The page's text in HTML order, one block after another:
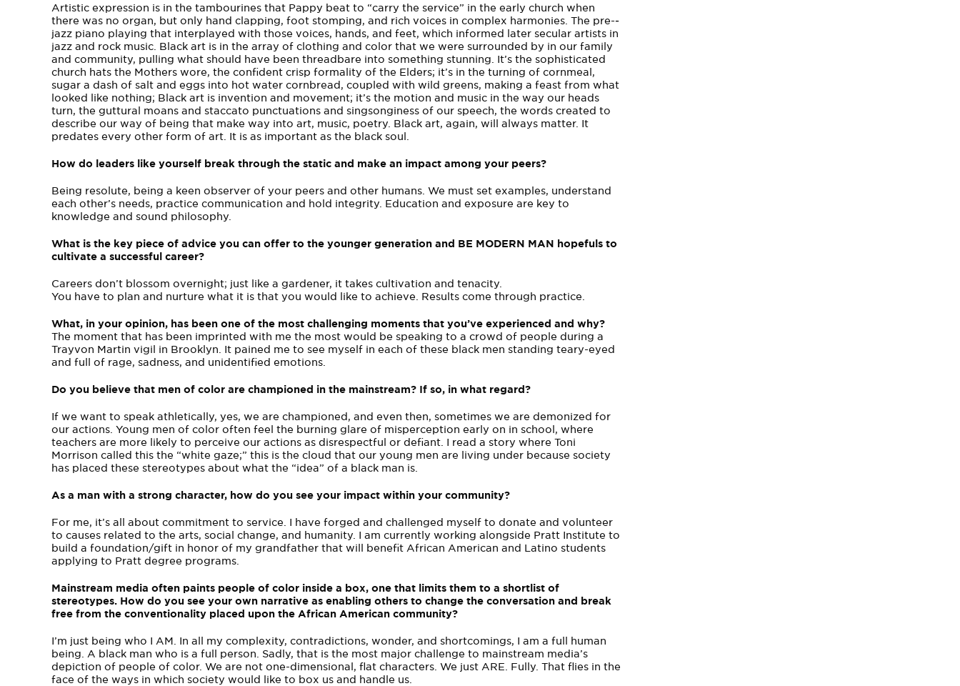
Artistic expression is in the tambourines that Pappy beat to “carry the service” in the early church when
there was no organ, but only hand clapping, foot stomping, and rich voices in complex harmonies. The pre-­
jazz piano playing that interplayed with those voices, hands, and feet, which informed later secular artists in
jazz and rock music. Black art is in the array of clothing and color that we were surrounded by in our family
and community, pulling what should have been threadbare into something stunning. It’s the sophisticated
church hats the Mothers wore, the confident crisp formality of the Elders; it’s in the turning of cornmeal,
sugar a dash of salt and eggs into hot water cornbread, coupled with wild greens, making a feast from what
looked like nothing; Black art is invention and movement; it’s the motion and music in the way our heads
turn, the guttural moans and staccato punctuations and sing­songiness of our speech, the words created to
describe our way of being that make way into art, music, poetry. Black art, again, will always matter. It
predates every other form of art. It is as important as the black soul.
How do leaders like yourself break through the static and make an impact among your peers?
Being resolute, being a keen observer of your peers and other humans. We must set examples, understand
each other’s needs, practice communication and hold integrity. Education and exposure are key to
knowledge and sound philosophy.
What is the key piece of advice you can offer to the younger generation and BE MODERN MAN hopefuls to
cultivate a successful career?
Careers don’t blossom overnight; just like a gardener, it takes cultivation and tenacity.
You have to plan and nurture what it is that you would like to achieve. Results come through practice.
What, in your opinion, has been one of the most challenging moments that you’ve experienced and why?
The moment that has been imprinted with me the most would be speaking to a crowd of people during a
Trayvon Martin vigil in Brooklyn. It pained me to see myself in each of these black men standing teary-eyed
and full of rage, sadness, and unidentified emotions.
Do you believe that men of color are championed in the mainstream? If so, in what regard?
If we want to speak athletically, yes, we are championed, and even then, sometimes we are demonized for
our actions. Young men of color often feel the burning glare of misperception early on in school, where
teachers are more likely to perceive our actions as disrespectful or defiant. I read a story where Toni
Morrison called this the “white gaze;” this is the cloud that our young men are living under because society
has placed these stereotypes about what the “idea” of a black man is.
As a man with a strong character, how do you see your impact within your community?
For me, it’s all about commitment to service. I have forged and challenged myself to donate and volunteer
to causes related to the arts, social change, and humanity. I am currently working alongside Pratt Institute to
build a foundation/gift in honor of my grandfather that will benefit African American and Latino students
applying to Pratt degree programs.
Mainstream media often paints people of color inside a box, one that limits them to a shortlist of
stereotypes. How do you see your own narrative as enabling others to change the conversation and break
free from the conventionality placed upon the African American community?
I’m just being who I AM. In all my complexity, contradictions, wonder, and shortcomings, I am a full human
being. A black man who is a full person. Sadly, that is the most major challenge to mainstream media’s
depiction of people of color. We are not one­-dimensional, flat characters. We just ARE. Fully. That flies in the
face of the ways in which society would like to box us and handle us.